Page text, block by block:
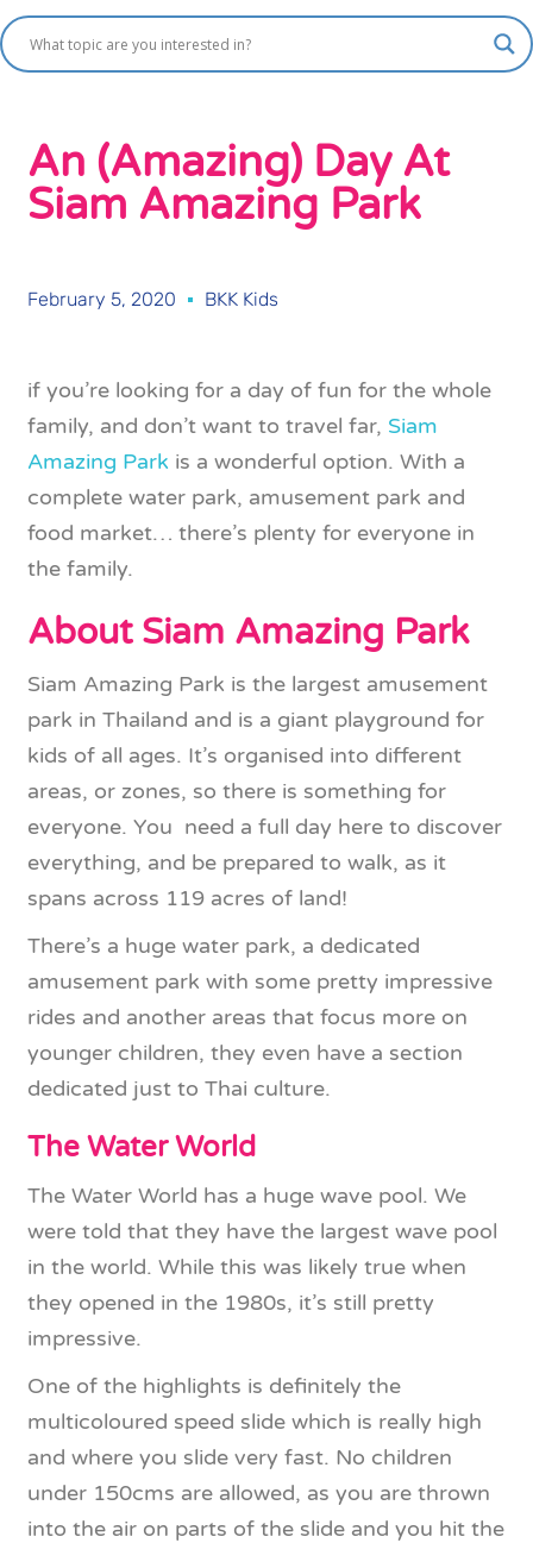
An (Amazing) Day At
Siam Amazing Park
February 5, 2020 BKK Kids
if you’re looking for a day of fun for the whole
family, and don’t want to travel far, Siam
Amazing Park is a wonderful option. With a
complete water park, amusement park and
food market… there’s plenty for everyone in
the family.
About Siam Amazing Park
Siam Amazing Park is the largest amusement
park in Thailand and is a giant playground for
kids of all ages. It’s organised into different
areas, or zones, so there is something for
everyone. You need a full day here to discover
everything, and be prepared to walk, as it
spans across 119 acres of land!
There’s a huge water park, a dedicated
amusement park with some pretty impressive
rides and another areas that focus more on
younger children, they even have a section
dedicated just to Thai culture.
The Water World
The Water World has a huge wave pool. We
were told that they have the largest wave pool
in the world. While this was likely true when
they opened in the 1980s, it’s still pretty
impressive.
One of the highlights is definitely the
multicoloured speed slide which is really high
and where you slide very fast. No children
under 150cms are allowed, as you are thrown
into the air on parts of the slide and you hit the